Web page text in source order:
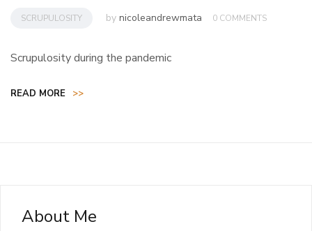
SCRUPULOSITY by nicoleandrewmata 0 COMMENTS
Scrupulosity during the pandemic
READ MORE >>
About Me